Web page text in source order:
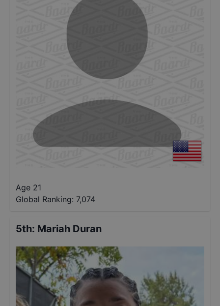
Age 21
Global Ranking: 7,074
5th: Mariah Duran